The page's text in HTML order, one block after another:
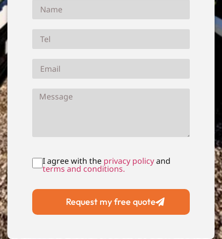
I agree with theprivacy policyand
terms and conditions.
Request my free quote